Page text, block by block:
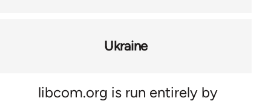
Ukraine
libcom.org is run entirely by